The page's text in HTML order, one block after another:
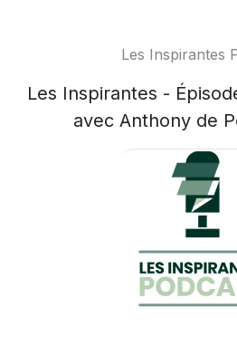
Les Inspirantes
Les Inspirantes -
avec Anthony de